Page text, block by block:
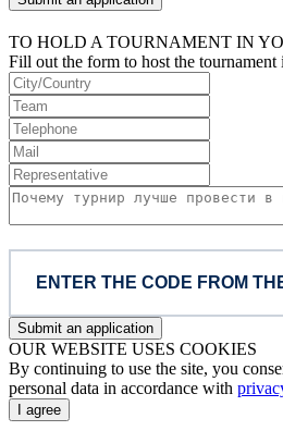
TO HOLD A TOURNAMENT IN
Fill out the form to host the
Submit an application
OUR WEBSITE USES COOKIES
By continuing to use the site, you
personal data in accordance with
I agree